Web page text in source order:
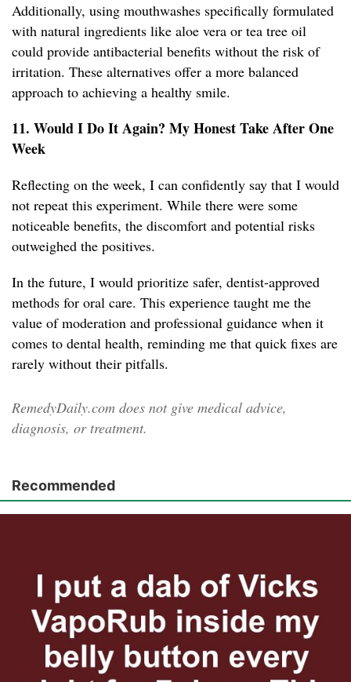
Additionally, using mouthwashes specifically formulated
with natural ingredients like aloe vera or tea tree oil
could provide antibacterial benefits without the risk of
irritation. These alternatives offer a more balanced
approach to achieving a healthy smile.
11. Would I Do It Again? My Honest Take After One
Week
Reflecting on the week, I can confidently say that I would
not repeat this experiment. While there were some
noticeable benefits, the discomfort and potential risks
outweighed the positives.
In the future, I would prioritize safer, dentist-approved
methods for oral care. This experience taught me the
value of moderation and professional guidance when it
comes to dental health, reminding me that quick fixes are
rarely without their pitfalls.
RemedyDaily.com does not give medical advice,
diagnosis, or treatment.
Recommended